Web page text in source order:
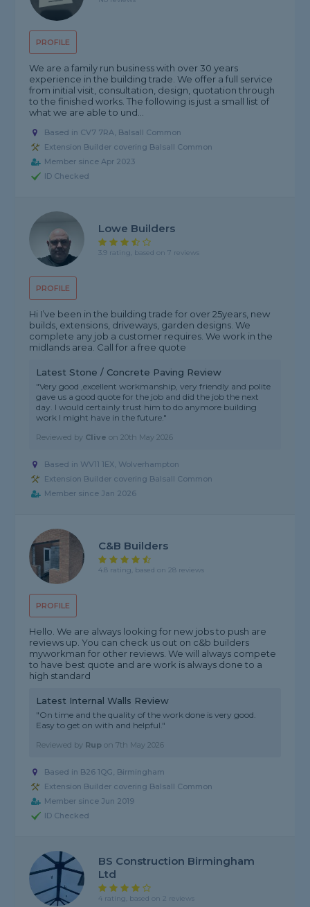
PROFILE
We are a family run business with over 30 years
experience in the building trade. We offer a full service
from initial visit, consultation, design, quotation through
to the finished works. The following is just a small list of
what we are able to und...
Based in CV7 7RA, Balsall Common
Extension Builder covering Balsall Common
Member since Apr 2023
ID Checked
PROFILE
Lowe Builders
3.9 rating, based on 7 reviews
Hi I’ve been in the building trade for over 25years, new
builds, extensions, driveways, garden designs. We
complete any job a customer requires. We work in the
midlands area. Call for a free quote
Latest Stone / Concrete Paving Review
"Very good ,excellent workmanship, very friendly and polite
gave us a good quote for the job and did the job the next
day. I would certainly trust him to do anymore building
work I might have in the future."
Reviewed by Clive on20th May 2026
Based in WV11 1EX, Wolverhampton
Extension Builder covering Balsall Common
Member since Jan 2026
PROFILE
C&B Builders
4.8 rating, based on 28 reviews
Hello. We are always looking for new jobs to push are
reviews up. You can check us out on c&b builders
myworkman for other reviews. We will always compete
to have best quote and are work is always done to a
high standard
Latest Internal Walls Review
"On time and the quality of the work done is very good.
Easy to get on with and helpful."
Reviewed by Rup on7th May 2026
Based in B26 1QG, Birmingham
Extension Builder covering Balsall Common
Member since Jun 2019
ID Checked
BS Construction Birmingham
Ltd
4 rating, based on 2 reviews